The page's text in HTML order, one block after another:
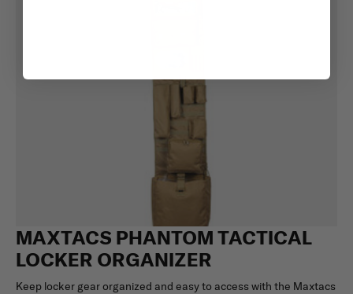
MAXTACS PHANTOM TACTICAL
LOCKER ORGANIZER
Keep locker gear organized and easy to access with the Maxtacs